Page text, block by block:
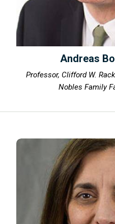
Andreas
Professor, Clifford W.
Nobles Family